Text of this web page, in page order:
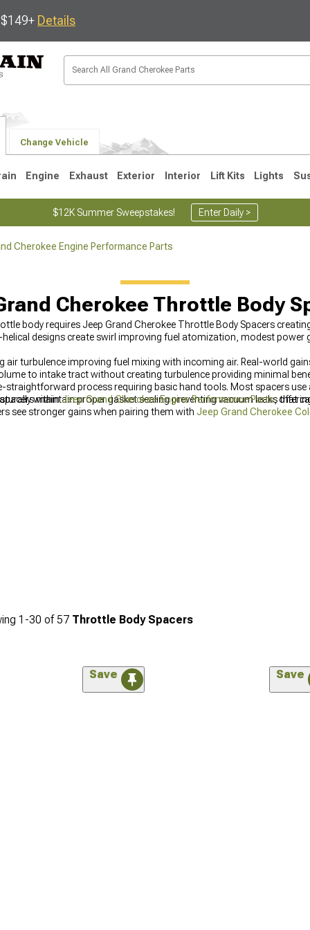
Details
Change Vehicle
Engine Exhaust Exterior Interior Lift Kits Lights
$12K Summer Sweepstakes! Enter Daily >
Cherokee Engine Performance Parts
Cherokee Throttle Body
body requires Jeep Grand Cherokee Throttle Body Spacers
designs create swirl improving fuel atomization, modest power
air turbulence improving fuel mixing with incoming air. Real-world
to intake tract without creating turbulence providing minimal
straightforward process requiring basic hand tools. Most spacers
maintain proper gasket sealing preventing vacuum leaks that
withinJeep Grand Cherokee Engine Performance Parts,
see stronger gains when pairing them with Jeep Grand Cherokee
1-30 of 57 Throttle Body Spacers
Save Save